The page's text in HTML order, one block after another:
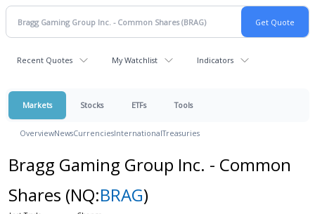
Recent Quotes My Watchlist Indicators
Markets Stocks ETFs Tools
OverviewNewsCurrenciesInternationalTreasuries
Bragg Gaming Group Inc. - Common
Shares (NQ:BRAG)